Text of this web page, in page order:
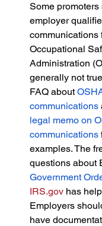
Some promoters
employer
communications
Occupational
Administration
generally not
FAQ about
communications
legal memo on
communications
examples. The
questions about
Government
IRS.gov has
Employers
have